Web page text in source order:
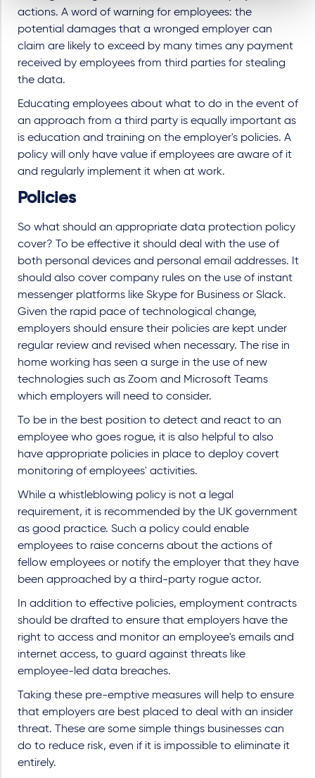
actions. A word of warning for employees: the
potential damages that a wronged employer can
claim are likely to exceed by many times any payment
received by employees from third parties for stealing
the data.
Educating employees about what to do in the event of
an approach from a third party is equally important as
is education and training on the employer's policies. A
policy will only have value if employees are aware of it
and regularly implement it when at work.
Policies
So what should an appropriate data protection policy
cover? To be effective it should deal with the use of
both personal devices and personal email addresses. It
should also cover company rules on the use of instant
messenger platforms like Skype for Business or Slack.
Given the rapid pace of technological change,
employers should ensure their policies are kept under
regular review and revised when necessary. The rise in
home working has seen a surge in the use of new
technologies such as Zoom and Microsoft Teams
which employers will need to consider.
To be in the best position to detect and react to an
employee who goes rogue, it is also helpful to also
have appropriate policies in place to deploy covert
monitoring of employees' activities.
While a whistleblowing policy is not a legal
requirement, it is recommended by the UK government
as good practice. Such a policy could enable
employees to raise concerns about the actions of
fellow employees or notify the employer that they have
been approached by a third-party rogue actor.
In addition to effective policies, employment contracts
should be drafted to ensure that employers have the
right to access and monitor an employee's emails and
internet access, to guard against threats like
employee-led data breaches.
Taking these pre-emptive measures will help to ensure
that employers are best placed to deal with an insider
threat. These are some simple things businesses can
do to reduce risk, even if it is impossible to eliminate it
entirely.